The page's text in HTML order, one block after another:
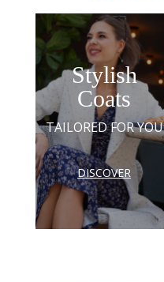
Stylish
Coats
TAILORED FOR YOU
DISCOVER